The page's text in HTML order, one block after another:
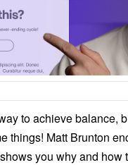
to achieve balance,
things! Matt Brunton
you why and how